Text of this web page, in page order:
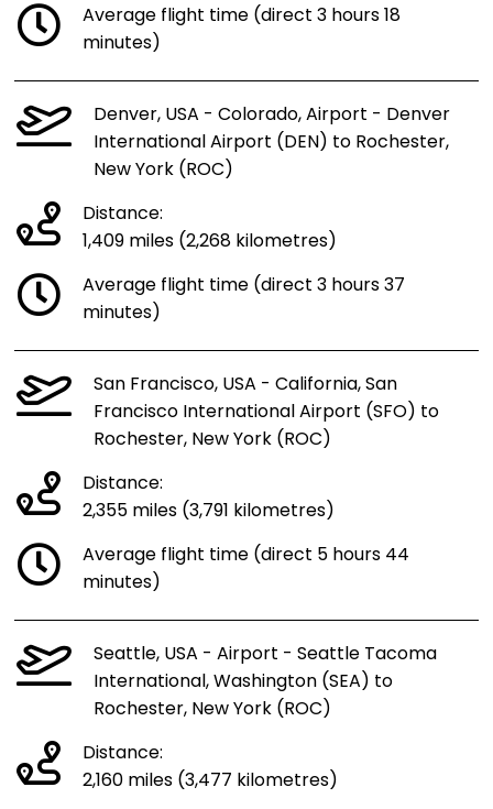
Average flight time (direct 3 hours 18
minutes)
Denver, USA - Colorado, Airport - Denver
International Airport (DEN) to Rochester,
New York (ROC)
Distance:
1,409 miles (2,268 kilometres)
Average flight time (direct 3 hours 37
minutes)
San Francisco, USA - California, San
Francisco International Airport (SFO) to
Rochester, New York (ROC)
Distance:
2,355 miles (3,791 kilometres)
Average flight time (direct 5 hours 44
minutes)
Seattle, USA - Airport - Seattle Tacoma
International, Washington (SEA) to
Rochester, New York (ROC)
Distance:
2,160 miles (3,477 kilometres)